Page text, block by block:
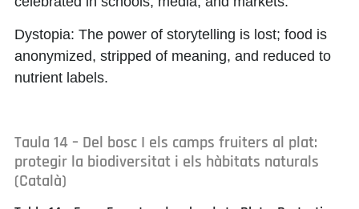
Dystopia: The power of storytelling is lost; food is
anonymized, stripped of meaning, and reduced to
nutrient labels.
Taula 14 – Del bosc I els camps fruiters al plat:
protegir la biodiversitat i els hàbitats naturals
(Català)